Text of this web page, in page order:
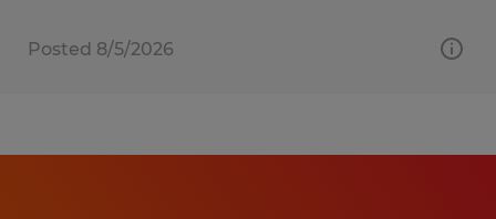
Posted 8/5/2026